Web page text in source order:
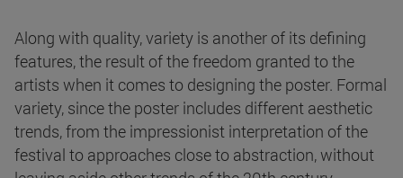
Along with quality, variety is another of its defining
features, the result of the freedom granted to the
artists when it comes to designing the poster. Formal
variety, since the poster includes different aesthetic
trends, from the impressionist interpretation of the
festival to approaches close to abstraction, without